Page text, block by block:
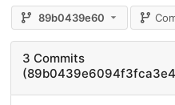
89b0439e60
3 Commits